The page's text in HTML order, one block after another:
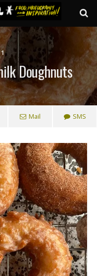
Doughnuts
Mail SMS